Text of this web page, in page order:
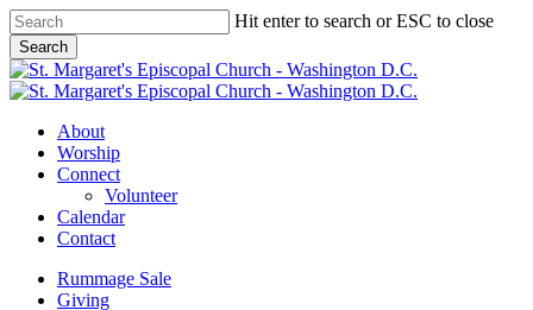
Skip
to
main
content
Hit enter to search or ESC to close
Search
Close
Search
Menu
About
Worship
Connect
Volunteer
Calendar
Contact
Rummage Sale
Giving